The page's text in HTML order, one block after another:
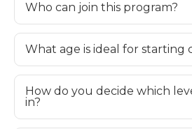
Who can join this program?
What age is ideal for starting
How do you decide which
in?